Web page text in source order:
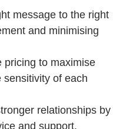
message to the right
and minimising
pricing to maximise
sensitivity of each
relationships by
and support,